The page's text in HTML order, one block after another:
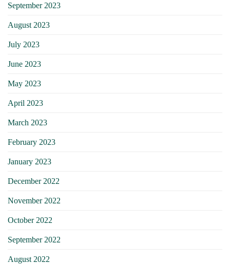
September 2023
August 2023
July 2023
June 2023
May 2023
April 2023
March 2023
February 2023
January 2023
December 2022
November 2022
October 2022
September 2022
August 2022